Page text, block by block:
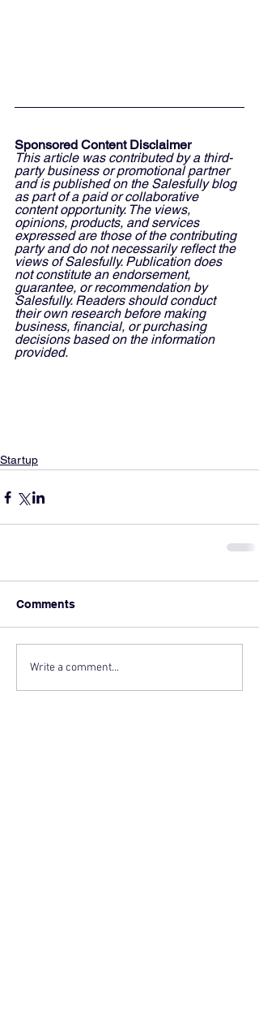
Sponsored Content Disclaimer
This article was contributed by a third-
party business or promotional partner
and is published on the Salesfully blog
as part of a paid or collaborative
content opportunity. The views,
opinions, products, and services
expressed are those of the contributing
party and do not necessarily reflect the
views of Salesfully. Publication does
not constitute an endorsement,
guarantee, or recommendation by
Salesfully. Readers should conduct
their own research before making
business, financial, or purchasing
decisions based on the information
provided.
Startup
Comments
Write a comment...